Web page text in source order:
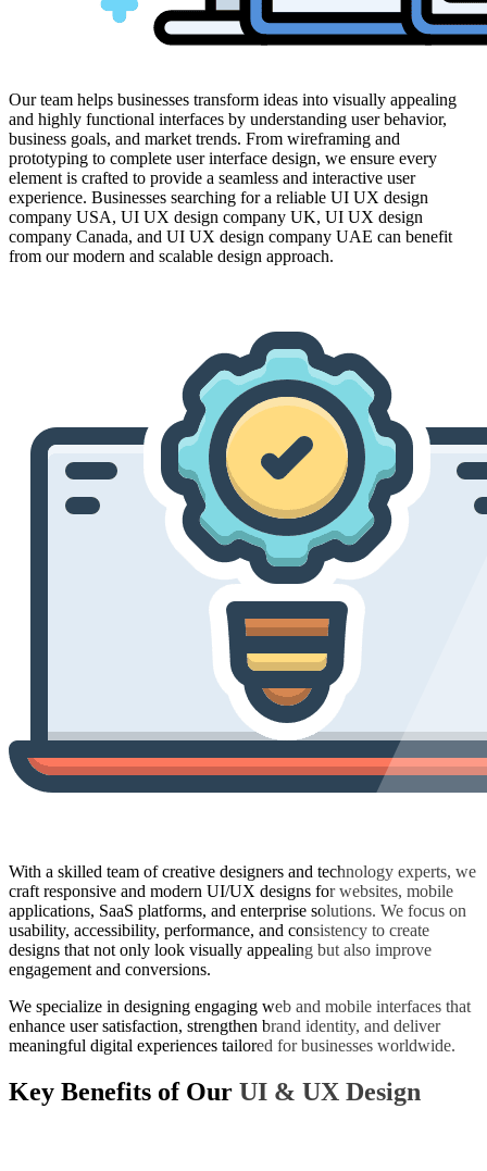
Our team helps businesses transform ideas into visually appealing
and highly functional interfaces by understanding user behavior,
business goals, and market trends. From wireframing and
prototyping to complete user interface design, we ensure every
element is crafted to provide a seamless and interactive user
experience. Businesses searching for a reliable UI UX design
company USA, UI UX design company UK, UI UX design
company Canada, and UI UX design company UAE can benefit
from our modern and scalable design approach.
With a skilled team of creative designers and technology experts, we
craft responsive and modern UI/UX designs for websites, mobile
applications, SaaS platforms, and enterprise solutions. We focus on
usability, accessibility, performance, and consistency to create
designs that not only look visually appealing but also improve
engagement and conversions.
We specialize in designing engaging web and mobile interfaces that
enhance user satisfaction, strengthen brand identity, and deliver
meaningful digital experiences tailored for businesses worldwide.
Key Benefits of Our UI & UX Design